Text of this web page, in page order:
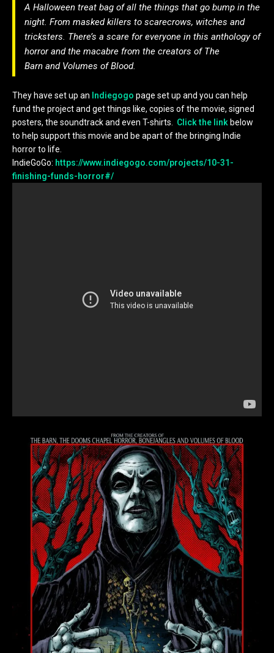
A Halloween treat bag of all the things that go bump in the
night. From masked killers to scarecrows, witches and
tricksters. There’s a scare for everyone in this anthology of
horror and the macabre from the creators ofThe
Barn and Volumes of Blood.
They have set up an Indiegogo page set up and you can help
fund the project and get things like, copies of the movie, signed
posters, the soundtrack and even T-shirts. Click the link below
to help support this movie and be apart of the bringing Indie
horror to life.
IndieGoGo: https://www.indiegogo.com/projects/10-31-
finishing-funds-horror#/